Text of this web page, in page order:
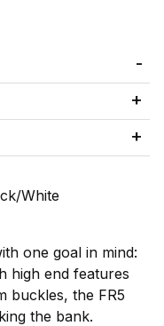
White
one goal in mind:
high end features
buckles, the FR5
the bank.